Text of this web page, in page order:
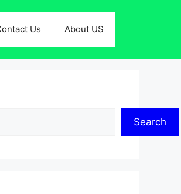
Us About US
Search